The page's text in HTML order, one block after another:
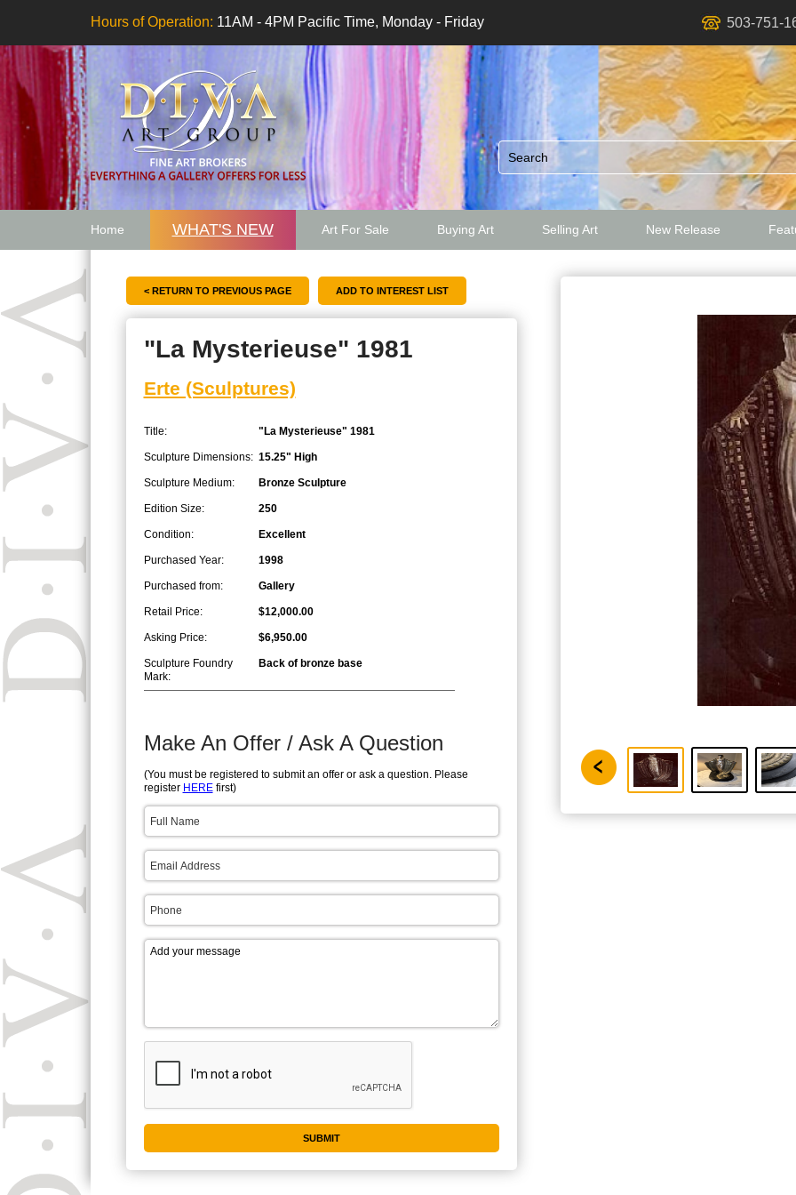
Hours of Operation: 11AM - 4PM Pacific Time, Monday - Friday 503-751-
Home WHAT'S NEW Art For Sale Buying Art Selling Art New Release
< RETURN TO PREVIOUS PAGE
"La Mysterieuse" 1981
Erte (Sculptures)
Title: "La Mysterieuse" 1981
Sculpture Dimensions: 15.25" High
Sculpture Medium: Bronze Sculpture
Edition Size: 250
Condition: Excellent
Purchased Year: 1998
Purchased from: Gallery
Retail Price: $12,000.00
Asking Price: $6,950.00
Sculpture Foundry
Mark:
Back of bronze base
Make An Offer / Ask A Question
(You must be registered to submit an offer or ask a question. Please
register HEREfirst)